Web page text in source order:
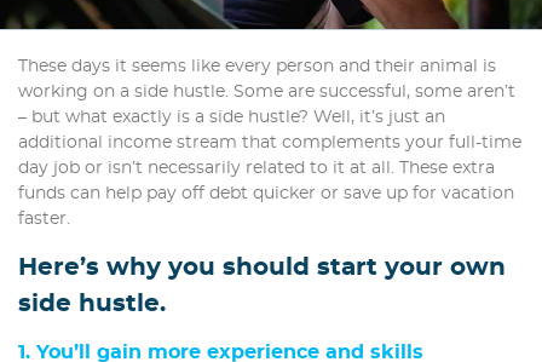
These days it seems like every person and their animal is
working on a side hustle. Some are successful, some aren’t
– but what exactly is a side hustle? Well, it’s just an
additional income stream that complements your full-time
day job or isn’t necessarily related to it at all. These extra
funds can help pay off debt quicker or save up for vacation
faster.
Here’s why you should start your own
side hustle.
1. You’ll gain more experience and skills